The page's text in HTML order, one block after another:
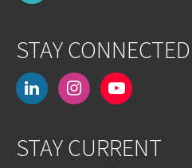
STAY CONNECTED
linkedininstagramyoutube-
STAY CURRENT